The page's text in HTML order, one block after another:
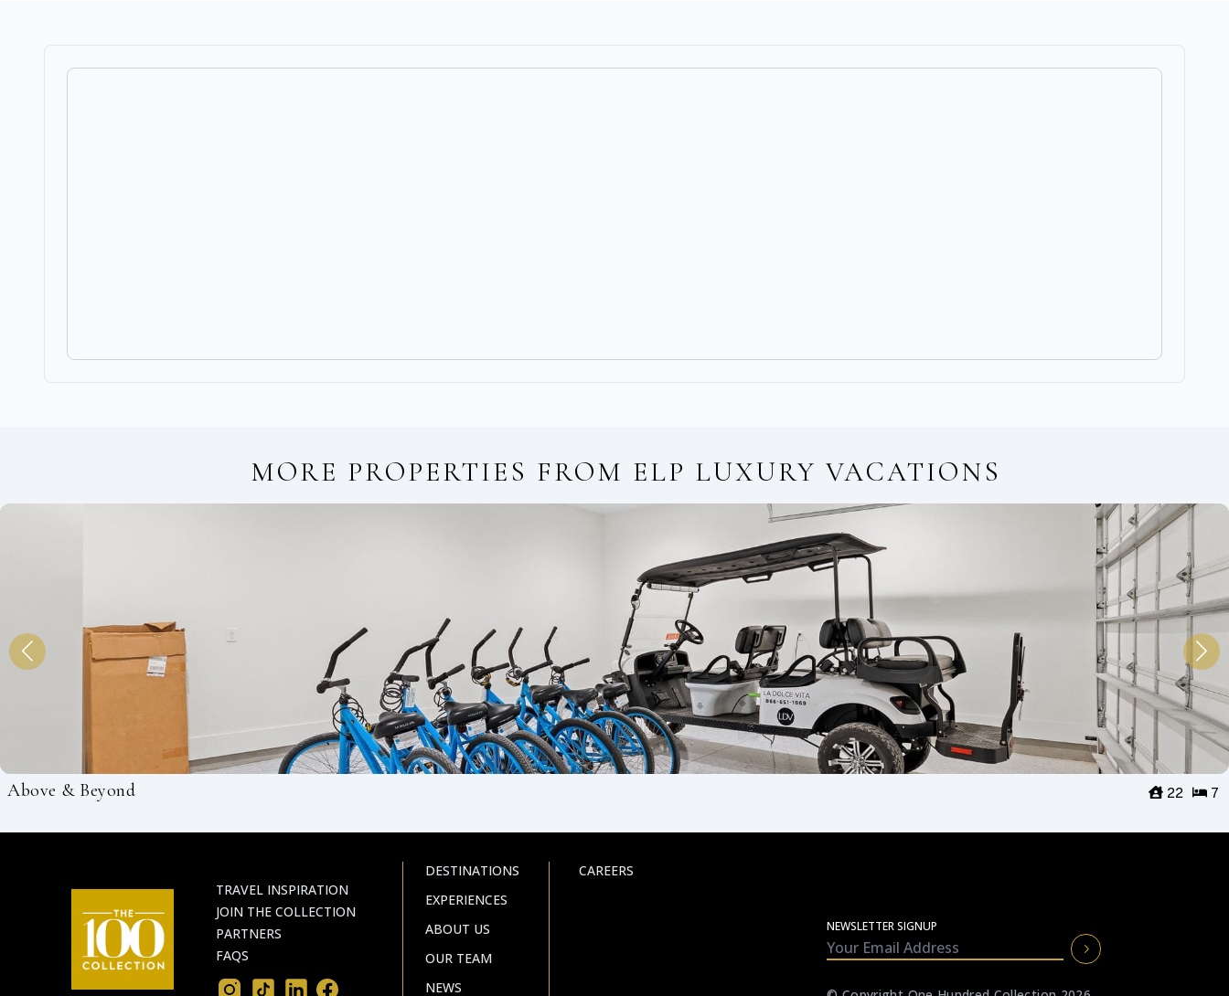
MORE PROPERTIES FROM ELP LUXURY VACATIONS
Above & Beyond 7
22
TRAVEL INSPIRATION
JOIN THE COLLECTION
PARTNERS
FAQS
DESTINATIONS
EXPERIENCES
ABOUT US
OUR TEAM
NEWS
CAREERS
NEWSLETTER SIGNUP